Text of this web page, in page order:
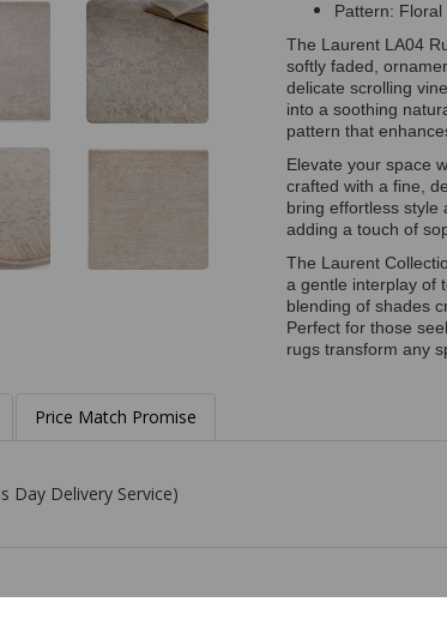
Pattern: Floral
The Laurent LA04
softly faded,
delicate scrolling
into a soothing
pattern that
Elevate your space
crafted with a fine,
bring effortless style
adding a touch of
The Laurent
a gentle interplay of
blending of shades
Perfect for those
rugs transform any
Price Match Promise
Day Delivery Service)